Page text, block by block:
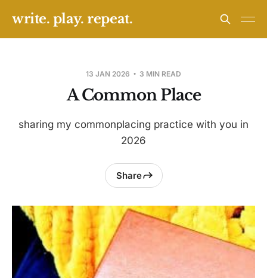
write. play. repeat.
13 JAN 2026 3 MIN READ
A Common Place
sharing my commonplacing practice with you in
2026
Share